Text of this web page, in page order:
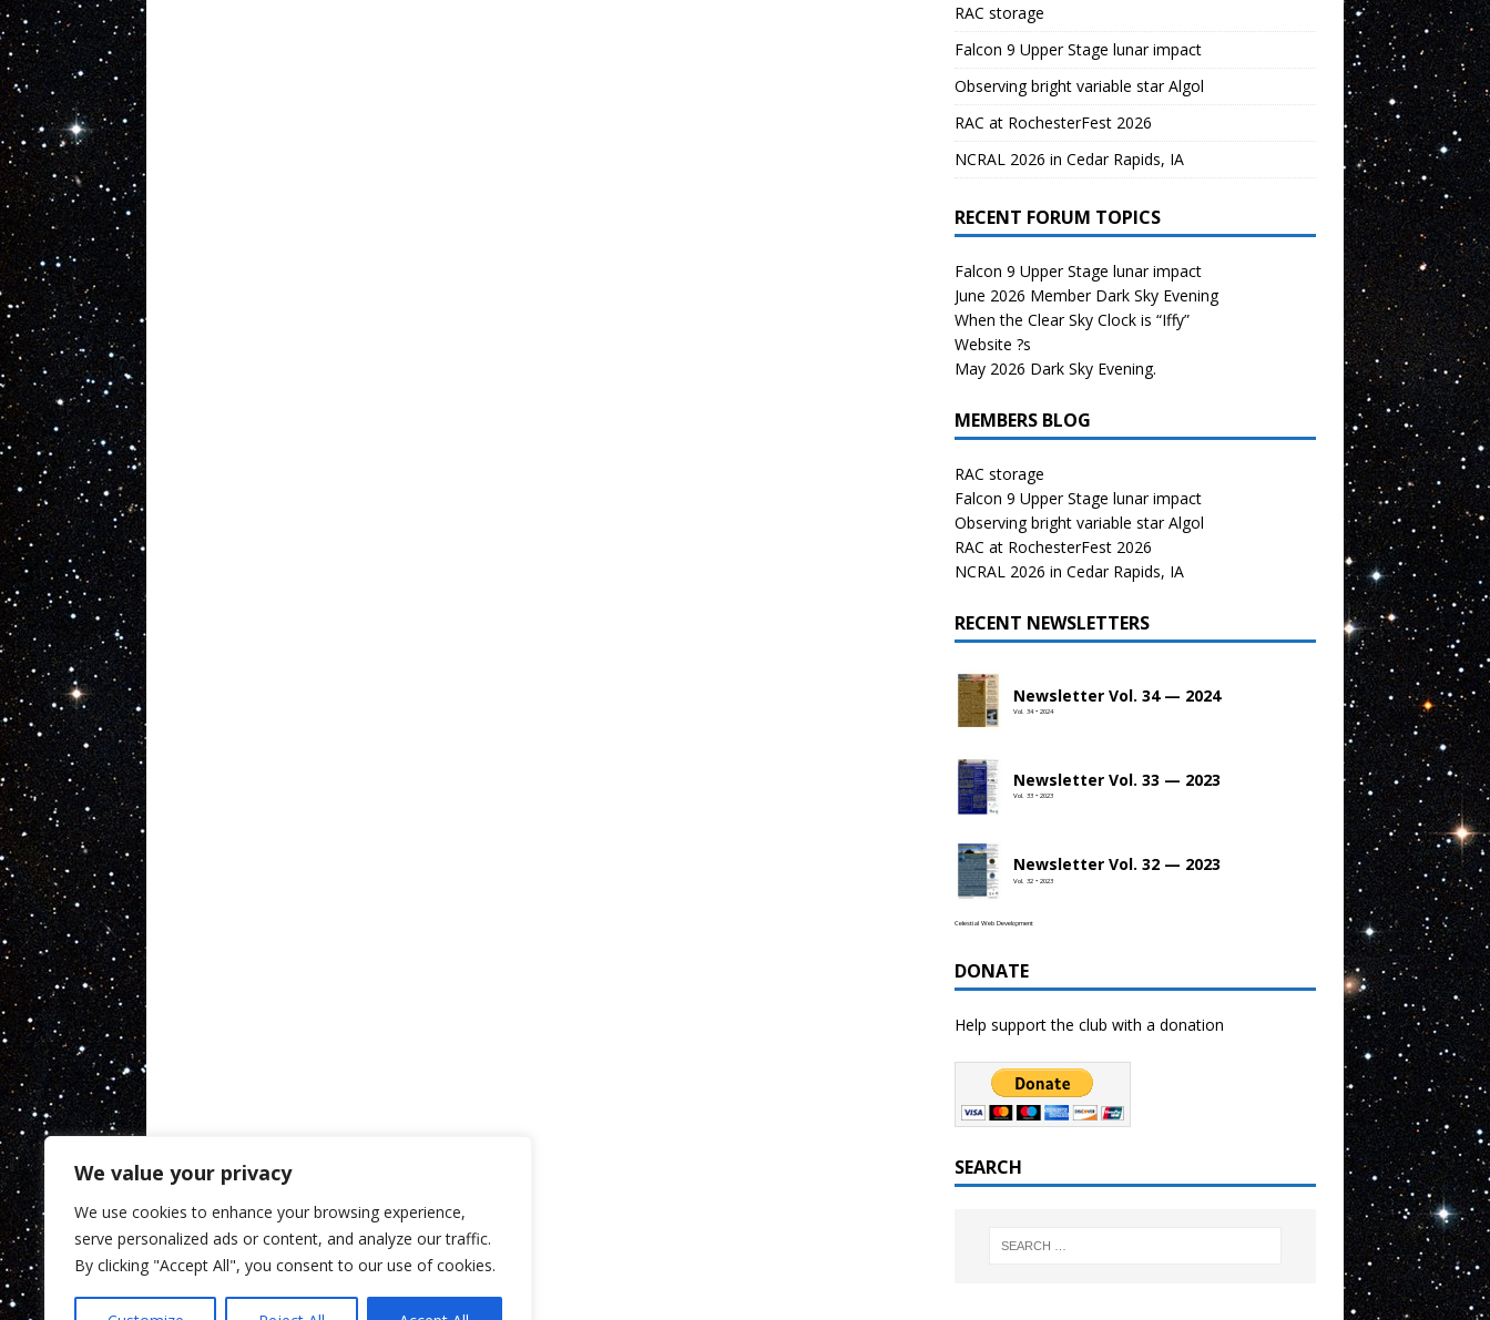
We value your privacy
We use cookies to enhance your browsing experience,
serve personalized ads or content, and analyze our traffic.
By clicking "Accept All", you consent to our use of cookies.
RAC storage
Falcon 9 Upper Stage lunar impact
Observing bright variable star Algol
RAC at RochesterFest 2026
NCRAL 2026 in Cedar Rapids, IA
RECENT FORUM TOPICS
Falcon 9 Upper Stage lunar impact
June 2026 Member Dark Sky Evening
When the Clear Sky Clock is “Iffy”
Website ?s
May 2026 Dark Sky Evening.
MEMBERS BLOG
RAC storage
Falcon 9 Upper Stage lunar impact
Observing bright variable star Algol
RAC at RochesterFest 2026
NCRAL 2026 in Cedar Rapids, IA
RECENT NEWSLETTERS
Newsletter Vol. 34 — 2024
Vol. 34 • 2024
Newsletter Vol. 33 — 2023
Vol. 33 • 2023
Newsletter Vol. 32 — 2023
Vol. 32 • 2023
Celestial Web Development
DONATE
Help support the club with a donation
SEARCH